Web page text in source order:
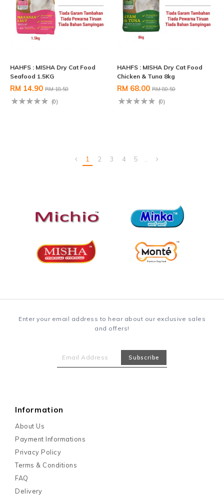
HAHFS : MISHA Dry Cat Food
Seafood 1.5KG
RM 14.90 RM 18.50
(0)
HAHFS : MISHA Dry Cat Food
Chicken & Tuna 8kg
RM 68.00 RM 80.50
(0)
1 2 3 4 5 ..
Enter your email address to hear about our exclusive sales
and offers!
Information
About Us
Payment Informations
Privacy Policy
Terms & Conditions
FAQ
Delivery